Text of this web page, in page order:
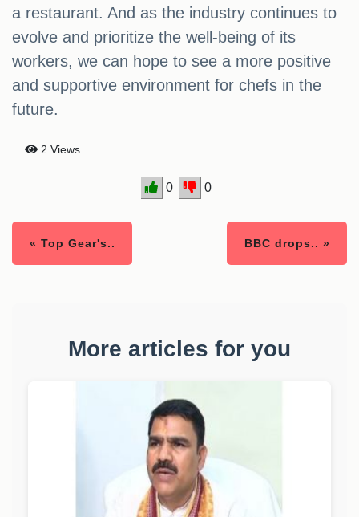
a restaurant. And as the industry continues to
evolve and prioritize the well-being of its
workers, we can hope to see a more positive
and supportive environment for chefs in the
future.
2 Views
0 0
« Top Gear's.. BBC drops.. »
More articles for you